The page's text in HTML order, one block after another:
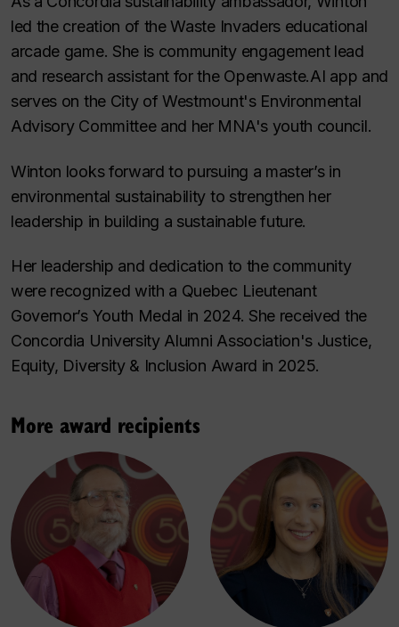
led the creation of the Waste Invaders educational
arcade game. She is community engagement lead
and research assistant for the Openwaste.AI app and
serves on the City of Westmount's Environmental
Advisory Committee and her MNA's youth council.
Winton looks forward to pursuing a master’s in
environmental sustainability to strengthen her
leadership in building a sustainable future.
Her leadership and dedication to the community
were recognized with a Quebec Lieutenant
Governor’s Youth Medal in 2024. She received the
Concordia University Alumni Association's Justice,
Equity, Diversity & Inclusion Award in 2025.
More award recipients